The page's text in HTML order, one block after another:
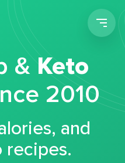
&Keto
2010
and
recipes.